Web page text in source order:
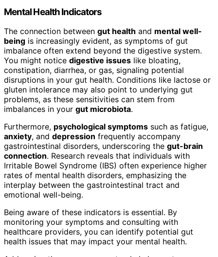
Mental Health Indicators
The connection between gut health and mental well-
being is increasingly evident, as symptoms of gut
imbalance often extend beyond the digestive system.
You might notice digestive issues like bloating,
constipation, diarrhea, or gas, signaling potential
disruptions in your gut health. Conditions like lactose or
gluten intolerance may also point to underlying gut
problems, as these sensitivities can stem from
imbalances in your gut microbiota.
Furthermore, psychological symptoms such as fatigue,
anxiety, and depression frequently accompany
gastrointestinal disorders, underscoring the gut-brain
connection. Research reveals that individuals with
Irritable Bowel Syndrome (IBS) often experience higher
rates of mental health disorders, emphasizing the
interplay between the gastrointestinal tract and
emotional well-being.
Being aware of these indicators is essential. By
monitoring your symptoms and consulting with
healthcare providers, you can identify potential gut
health issues that may impact your mental health.